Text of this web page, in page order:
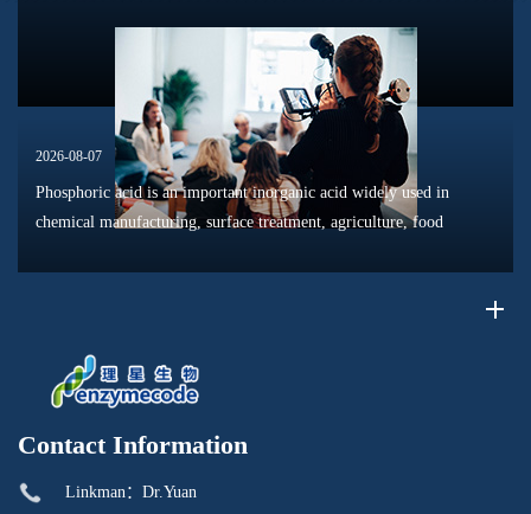
2026-08-07
Phosphoric acid is an important inorganic acid widely used in
chemical manufacturing, surface treatment, agriculture, food
Contact Information
Linkman：Dr.Yuan